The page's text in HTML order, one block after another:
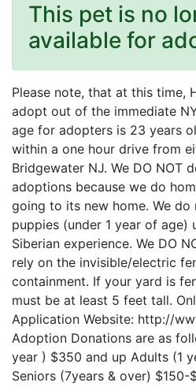
This pet is no
available for
Please note, that at this time,
adopt out of the immediate
age for adopters is 23 years
within a one hour drive from
Bridgewater NJ. We DO NOT
adoptions because we do
going to its new home. We
puppies (under 1 year of age)
Siberian experience. We DO
rely on the invisible/electric
containment. If your yard is
must be at least 5 feet tall.
Application Website: http://
Adoption Donations are as
year ) $350 and up Adults (1
Seniors (7years & over)